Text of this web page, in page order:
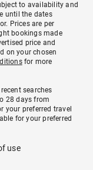
to availability and
until the dates
Prices are per
bookings made
price and
on your chosen
for more
searches
28 days from
your preferred travel
for your preferred
use